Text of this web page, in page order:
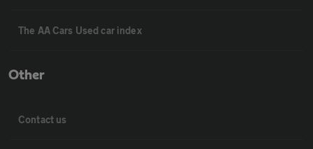
The AA Cars Used car index
Other
Contact us